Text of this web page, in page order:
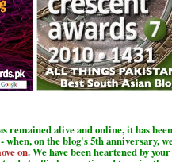
remained alive and online, it has been
- when, on the blog's 5th anniversary,
on. We have been heartened by your